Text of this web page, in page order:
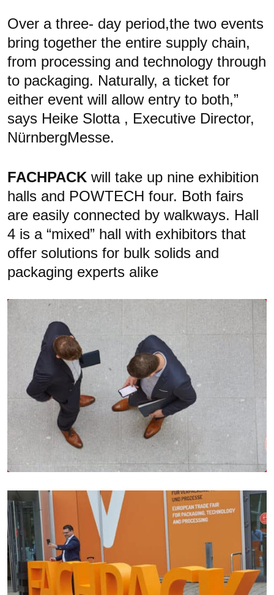
Over a three- day period,the two events
bring together the entire supply chain,
from processing and technology through
to packaging. Naturally, a ticket for
either event will allow entry to both,”
says Heike Slotta , Executive Director,
NürnbergMesse.
FACHPACK will take up nine exhibition
halls and POWTECH four. Both fairs
are easily connected by walkways. Hall
4 is a “mixed” hall with exhibitors that
offer solutions for bulk solids and
packaging experts alike